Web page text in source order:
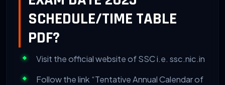
SCHEDULE/TIME TABLE
PDF?
Visit the official website of SSC i.e. ssc.nic.in
Follow the link “Tentative Annual Calendar of